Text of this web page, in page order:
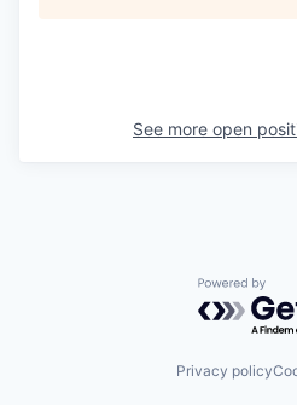
See more open
Powered
Privacy policy